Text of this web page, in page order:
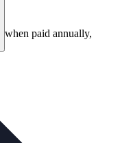
when paid annually,